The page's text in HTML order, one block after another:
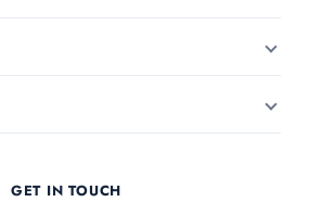
GET IN TOUCH